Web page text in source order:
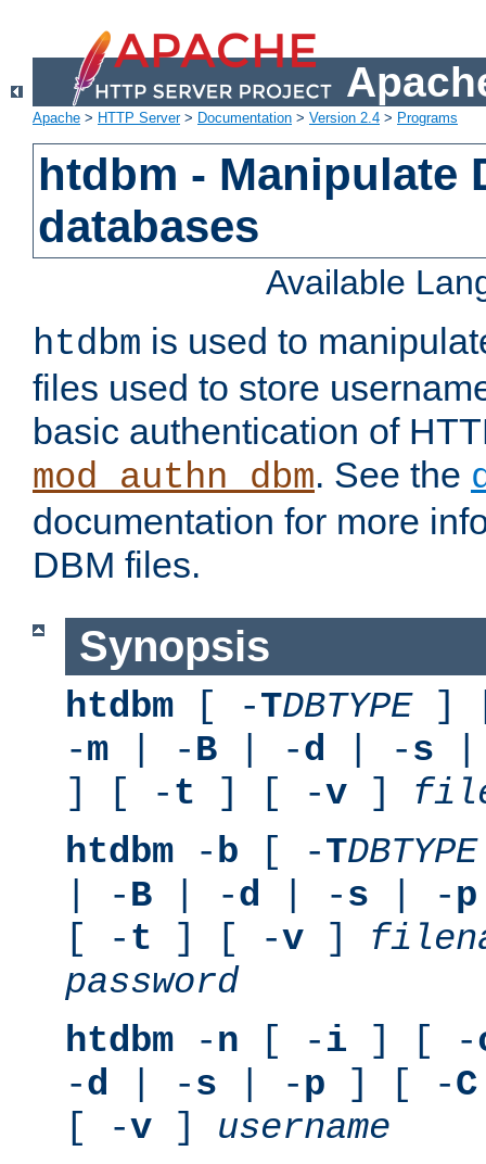
Apache > HTTP Server> Documentation > Version 2.4 > Programs
htdbm - Manipulate
databases
Available
htdbm is used to
files used to store
basic authentication of
mod_authn_dbm. See the
documentation for more
DBM files.
Synopsis
htdbm [ -TDBTYPE]
-m | -B | -d | -s
] [ -t ] [ -v ]
htdbm -b [ -TDBTYPE
| -B | -d | -s | -p
[ -t ] [ -v ]
password
htdbm -n [ -i ] [ -
-d | -s | -p ] [ -C
[ -v ] username